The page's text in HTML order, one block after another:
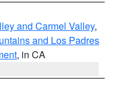
and Carmel Valley,
and Los Padres
, in CA